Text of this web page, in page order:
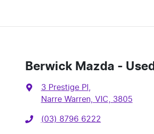
Berwick Mazda - Used
3 Prestige Pl
Narre Warren, VIC, 3805
(03) 8796 6222